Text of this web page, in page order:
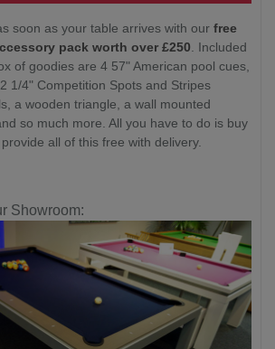
soon as your table arrives with our free
pack worth over £250 . Included
of goodies are 4 57" American pool cues,
1/4" Competition Spots and Stripes
a wooden triangle, a wall mounted
so much more. All you have to do is buy
all of this free with delivery.
Showroom: